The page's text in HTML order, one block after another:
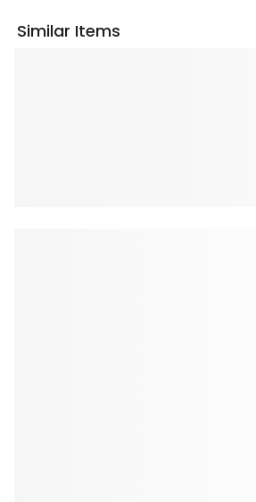
Similar Items